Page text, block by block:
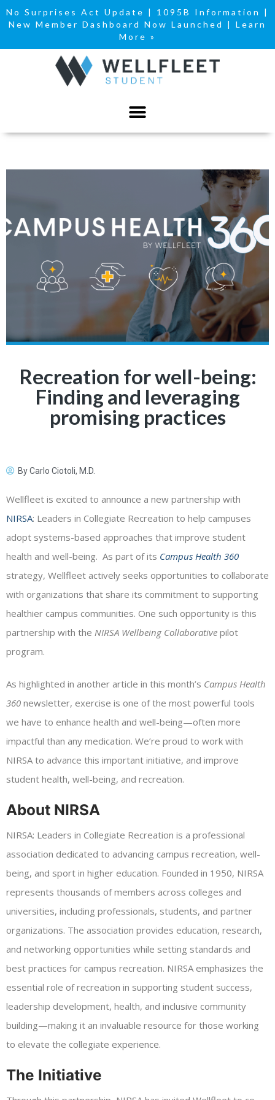
No Surprises Act Update | 1095B Information
|
New Member Dashboard Now Launched | Learn
More »
Recreation for well-being:
Finding and leveraging
promising practices
ByCarlo Ciotoli, M.D.
Wellfleet is excited to announce a new partnership with
NIRSA: Leaders in Collegiate Recreation to help campuses
adopt systems-based approaches that improve student
health and well-being. As part of its Campus Health 360
strategy, Wellfleet actively seeks opportunities to collaborate
with organizations that share its commitment to supporting
healthier campus communities. One such opportunity is this
partnership with the NIRSA Wellbeing Collaborative pilot
program.
As highlighted in another article in this month’s Campus Health
360 newsletter, exercise is one of the most powerful tools
we have to enhance health and well-being—often more
impactful than any medication. We’re proud to work with
NIRSA to advance this important initiative, and improve
student health, well-being, and recreation.
About NIRSA
NIRSA: Leaders in Collegiate Recreation is a professional
association dedicated to advancing campus recreation, well-
being, and sport in higher education. Founded in 1950, NIRSA
represents thousands of members across colleges and
universities, including professionals, students, and partner
organizations. The association provides education, research,
and networking opportunities while setting standards and
best practices for campus recreation. NIRSA emphasizes the
essential role of recreation in supporting student success,
leadership development, health, and inclusive community
building—making it an invaluable resource for those working
to elevate the collegiate experience.
The Initiative